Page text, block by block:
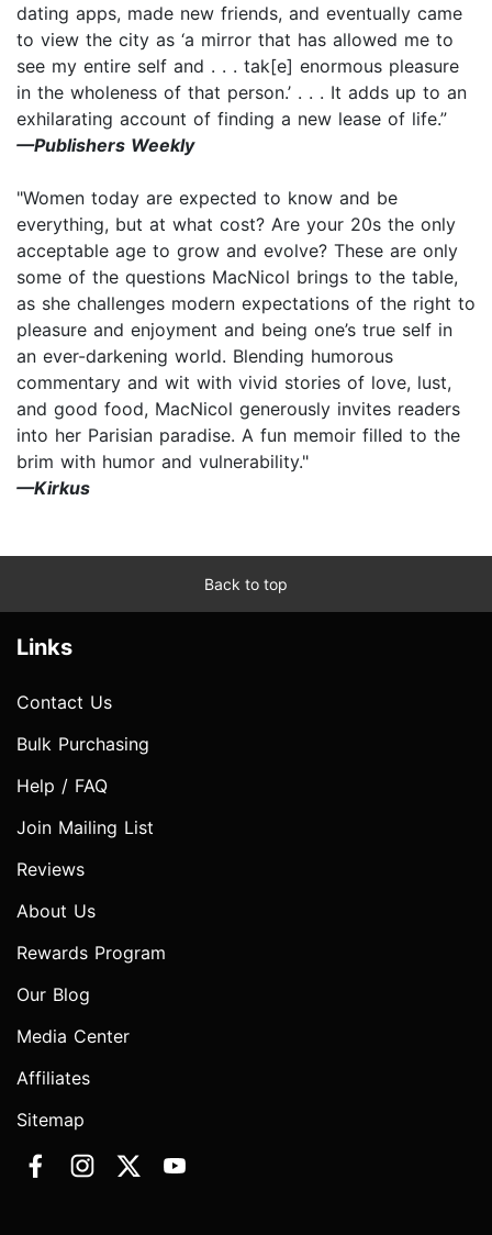
dating apps, made new friends, and eventually came
to view the city as ‘a mirror that has allowed me to
see my entire self and . . . tak[e] enormous pleasure
in the wholeness of that person.’ . . . It adds up to an
exhilarating account of finding a new lease of life.”
—Publishers Weekly
"Women today are expected to know and be
everything, but at what cost? Are your 20s the only
acceptable age to grow and evolve? These are only
some of the questions MacNicol brings to the table,
as she challenges modern expectations of the right to
pleasure and enjoyment and being one’s true self in
an ever-darkening world. Blending humorous
commentary and wit with vivid stories of love, lust,
and good food, MacNicol generously invites readers
into her Parisian paradise. A fun memoir filled to the
brim with humor and vulnerability."
—Kirkus
Back to top
Links
Contact Us
Bulk Purchasing
Help / FAQ
Join Mailing List
Reviews
About Us
Rewards Program
Our Blog
Media Center
Affiliates
Sitemap